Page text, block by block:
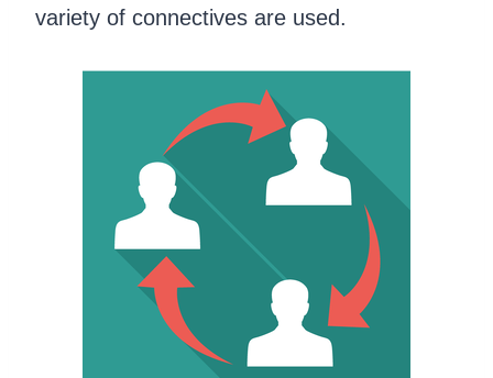
variety of connectives are used.